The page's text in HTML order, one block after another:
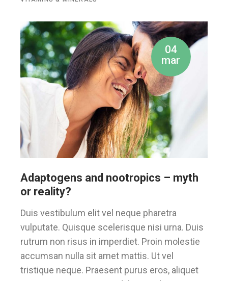
04
mar
Adaptogens and nootropics – myth
or reality?
Duis vestibulum elit vel neque pharetra
vulputate. Quisque scelerisque nisi urna. Duis
rutrum non risus in imperdiet. Proin molestie
accumsan nulla sit amet mattis. Ut vel
tristique neque. Praesent purus eros, aliquet